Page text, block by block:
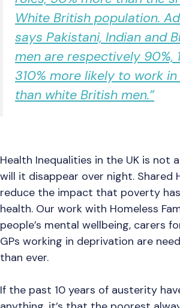
White British population.
says Pakistani, Indian and
men are respectively 90%,
310% more likely to work
than white British men.”
Health Inequalities in the UK is not
will it disappear over night. Shared
reduce the impact that poverty has
health. Our work with Homeless
people’s mental wellbeing, carers
GPs working in deprivation are
than ever.
If the past 10 years of austerity